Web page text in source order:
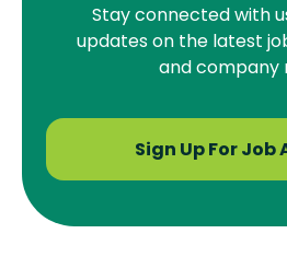
Stay connected with
updates on the latest
and company
Sign Up For